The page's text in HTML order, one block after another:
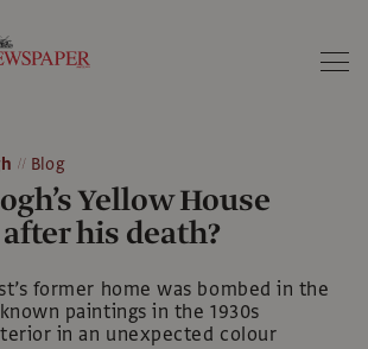
Blog
Yellow House
his death?
former home was bombed in the
paintings in the 1930s
in an unexpected colour